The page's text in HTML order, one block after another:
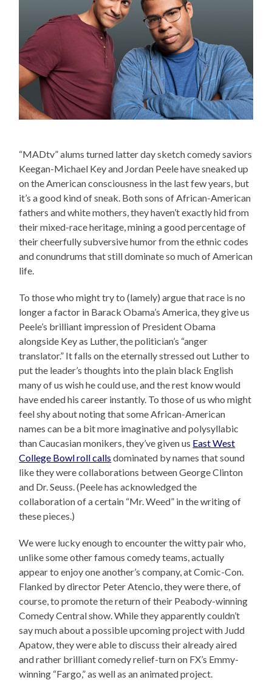
“MADtv” alums turned latter day sketch comedy saviors
Keegan-Michael Key and Jordan Peele have sneaked up
on the American consciousness in the last few years, but
it’s a good kind of sneak. Both sons of African-American
fathers and white mothers, they haven’t exactly hid from
their mixed-race heritage, mining a good percentage of
their cheerfully subversive humor from the ethnic codes
and conundrums that still dominate so much of American
life.
To those who might try to (lamely) argue that race is no
longer a factor in Barack Obama’s America, they give us
Peele’s brilliant impression of President Obama
alongside Key as Luther, the politician’s “anger
translator.” It falls on the eternally stressed out Luther to
put the leader’s thoughts into the plain black English
many of us wish he could use, and the rest know would
have ended his career instantly. To those of us who might
feel shy about noting that some African-American
names can be a bit more imaginative and polysyllabic
than Caucasian monikers, they’ve given us East West
College Bowl roll calls dominated by names that sound
like they were collaborations between George Clinton
and Dr. Seuss. (Peele has acknowledged the
collaboration of a certain “Mr. Weed” in the writing of
these pieces.)
We were lucky enough to encounter the witty pair who,
unlike some other famous comedy teams, actually
appear to enjoy one another’s company, at Comic-Con.
Flanked by director Peter Atencio, they were there, of
course, to promote the return of their Peabody-winning
Comedy Central show. While they apparently couldn’t
say much about a possible upcoming project with Judd
Apatow, they were able to discuss their already aired
and rather brilliant comedy relief-turn on FX’s Emmy-
winning “Fargo,” as well as an animated project.